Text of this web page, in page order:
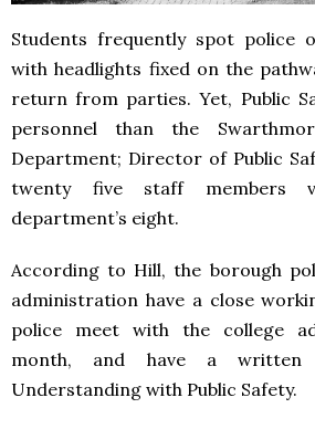
Students frequently spot police
with headlights fixed on the
return from parties. Yet, Public
personnel than the
Department; Director of Public
twenty five staff members
department’s eight.
According to Hill, the borough
administration have a close
police meet with the college
month, and have a written
Understanding with Public Safety.